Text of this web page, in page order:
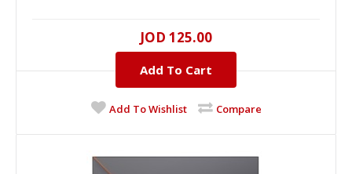
JOD 125.00
Add To Cart
Add To Wishlist Compare